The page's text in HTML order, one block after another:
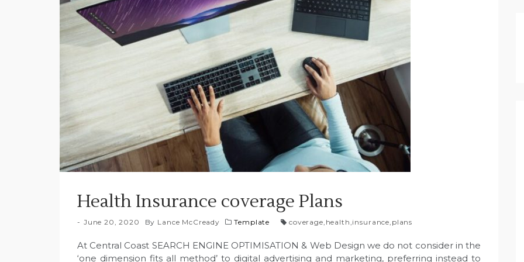
Health Insurance coverage Plans
June 20, 2020 By Lance McCready Template coverage, health,insurance, plans
At Central Coast SEARCH ENGINE OPTIMISATION & Web Design we do not consider in the
‘one dimension fits all method’ to digital advertising and marketing, preferring instead to